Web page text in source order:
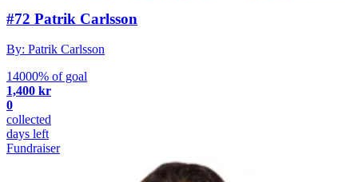
#72 Patrik Carlsson
By: Patrik Carlsson
14000% of goal
1,400 kr
0
collected
days left
Fundraiser